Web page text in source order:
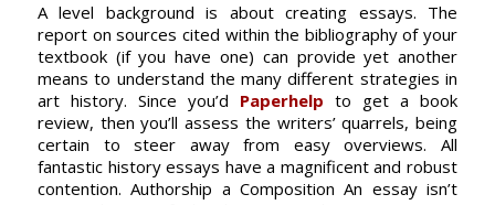
A level background is about creating essays. The
report on sources cited within the bibliography of your
textbook (if you have one) can provide yet another
means to understand the many different strategies in
art history. Since you’d Paperhelp to get a book
review, then you’ll assess the writers’ quarrels, being
certain to steer away from easy overviews. All
fantastic history essays have a magnificent and robust
contention. Authorship a Composition An essay isn’t